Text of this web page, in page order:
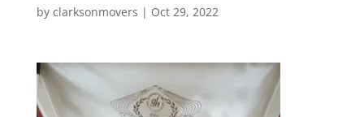
by clarksonmovers | Oct 29, 2022